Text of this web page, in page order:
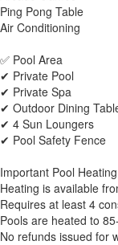
Ping Pong Table
Air Conditioning
✅ Pool Area
✔ Private Pool
✔ Private Spa
✔ Outdoor Dining
✔ 4 Sun Loungers
✔ Pool Safety Fence
Important Pool
Heating is available
Requires at least 4
Pools are heated to
No refunds issued for